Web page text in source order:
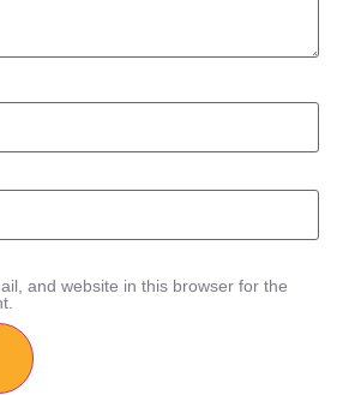
and website in this browser for the